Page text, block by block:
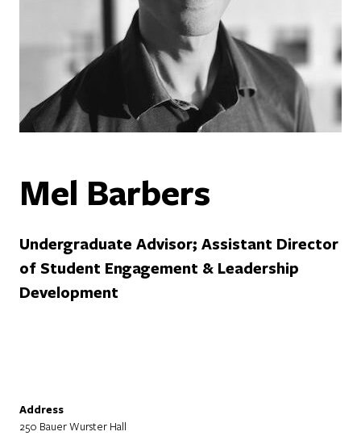
Mel Barbers
Undergraduate Advisor; Assistant Director
of Student Engagement & Leadership
Development
Address
250 Bauer Wurster Hall